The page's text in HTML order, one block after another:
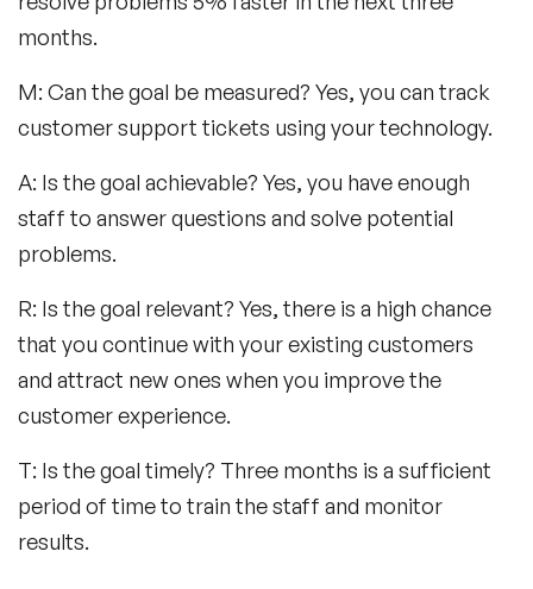
months.
M: Can the goal be measured? Yes, you can track
customer support tickets using your technology.
A: Is the goal achievable? Yes, you have enough
staff to answer questions and solve potential
problems.
R: Is the goal relevant? Yes, there is a high chance
that you continue with your existing customers
and attract new ones when you improve the
customer experience.
T: Is the goal timely? Three months is a sufficient
period of time to train the staff and monitor
results.